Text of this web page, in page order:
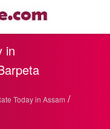
in
Today in Assam /